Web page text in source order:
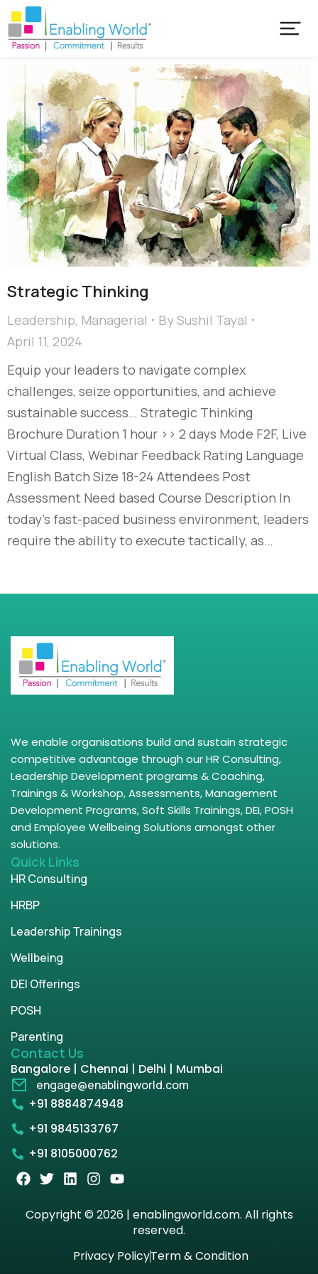
Strategic Thinking
Leadership, Managerial BySushil Tayal
April 11, 2024
Equip your leaders to navigate complex
challenges, seize opportunities, and achieve
sustainable success… Strategic Thinking
Brochure Duration 1 hour >> 2 days Mode F2F, Live
Virtual Class, Webinar Feedback Rating Language
English Batch Size 18-24 Attendees Post
Assessment Need based Course Description In
today’s fast-paced business environment, leaders
require the ability to execute tactically, as…
We enable organisations build and sustain strategic
competitive advantage through our HR Consulting,
Leadership Development programs & Coaching,
Trainings & Workshop, Assessments, Management
Development Programs, Soft Skills Trainings, DEI, POSH
and Employee Wellbeing Solutions amongst other
solutions.
Quick Links
HR Consulting
HRBP
Leadership Trainings
Wellbeing
DEI Offerings
POSH
Parenting
Contact Us
Bangalore | Chennai | Delhi | Mumbai
engage@enablingworld.com
+91 8884874948
+91 9845133767
+91 8105000762
Copyright © 2026 | enablingworld.com. All rights
reserved.
Privacy PolicyTerm & Condition